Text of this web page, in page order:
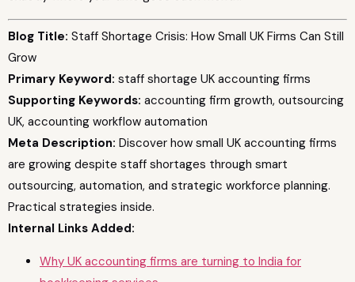
Blog Title: Staff Shortage Crisis: How Small UK Firms Can Still
Grow
Primary Keyword: staff shortage UK accounting firms
Supporting Keywords: accounting firm growth, outsourcing
UK, accounting workflow automation
Meta Description: Discover how small UK accounting firms
are growing despite staff shortages through smart
outsourcing, automation, and strategic workforce planning.
Practical strategies inside.
Internal Links Added:
Why UK accounting firms are turning to India for